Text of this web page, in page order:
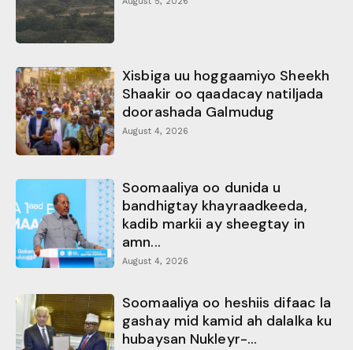
Xisbiga uu hoggaamiyo Sheekh
Shaakir oo qaadacay natiljada
doorashada Galmudug
August 4, 2026
Soomaaliya oo dunida u
bandhigtay khayraadkeeda,
kadib markii ay sheegtay in
amn...
August 4, 2026
Soomaaliya oo heshiis difaac la
gashay mid kamid ah dalalka ku
hubaysan Nukleyr-...